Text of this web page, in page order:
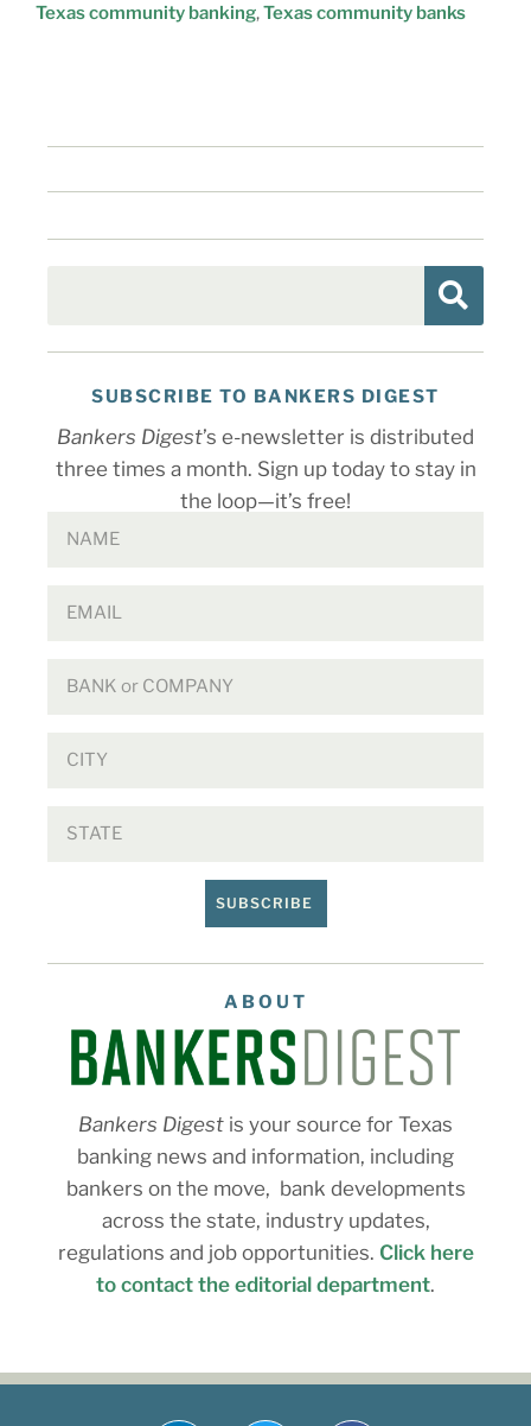
Texas community banking,Texas community banks
SUBSCRIBE TO BANKERS DIGEST
Bankers Digest’s e-newsletter is distributed
three times a month. Sign up today to stay in
the loop—it’s free!
SUBSCRIBE
ABOUT
Bankers Digest is your source for Texas
banking news and information, including
bankers on the move, bank developments
across the state, industry updates,
regulations and job opportunities. Click here
to contact the editorial department.